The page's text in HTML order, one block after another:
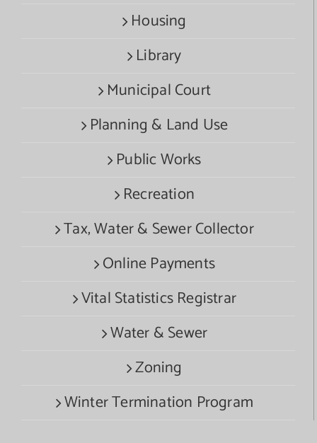
Housing
Library
Municipal Court
Planning & Land Use
Public Works
Recreation
Tax, Water & Sewer Collector
Online Payments
Vital Statistics Registrar
Water & Sewer
Zoning
Winter Termination Program